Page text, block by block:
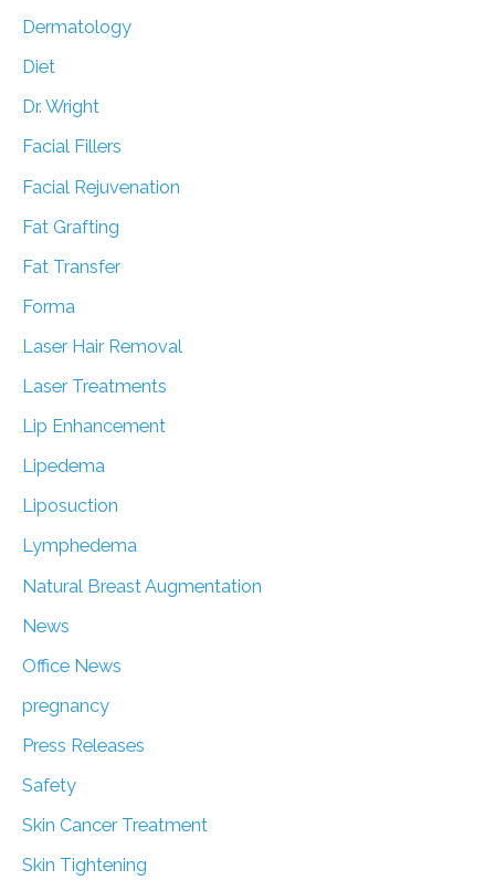
Dermatology
Diet
Dr. Wright
Facial Fillers
Facial Rejuvenation
Fat Grafting
Fat Transfer
Forma
Laser Hair Removal
Laser Treatments
Lip Enhancement
Lipedema
Liposuction
Lymphedema
Natural Breast Augmentation
News
Office News
pregnancy
Press Releases
Safety
Skin Cancer Treatment
Skin Tightening